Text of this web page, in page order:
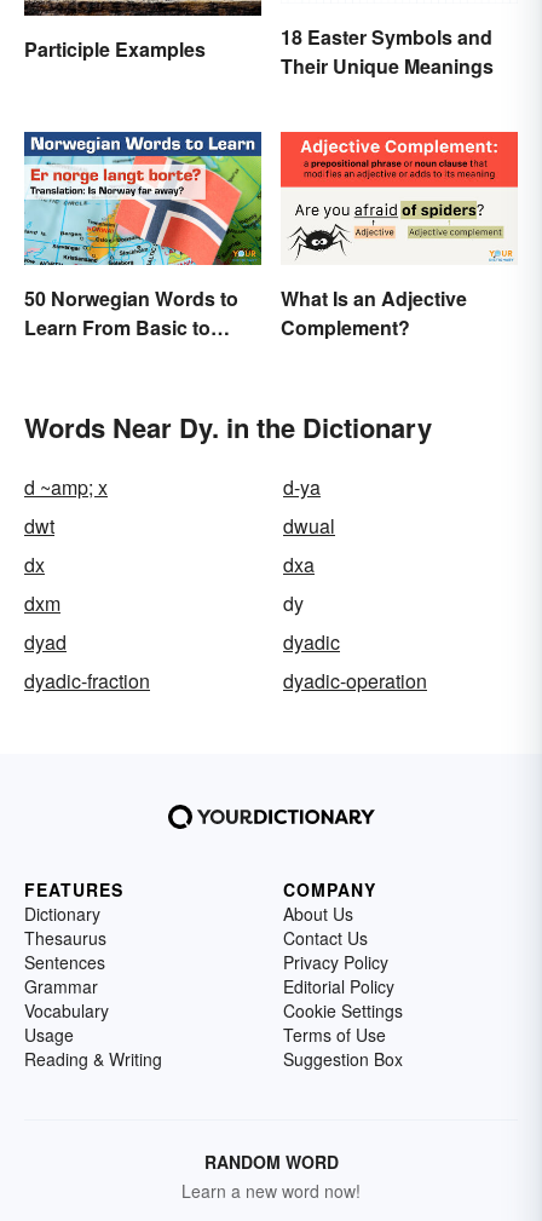
Participle Examples
18 Easter Symbols and
Their Unique Meanings
50 Norwegian Words to
Learn From Basic to
What Is an Adjective
Complement?
Words Near Dy. in the Dictionary
d ~amp; x
d-ya
dwt
dwual
dx
dxa
dxm
dy
dyad
dyadic
dyadic-fraction
dyadic-operation
FEATURES
Dictionary
Thesaurus
Sentences
Grammar
Vocabulary
Usage
Reading & Writing
COMPANY
About Us
Contact Us
Privacy Policy
Editorial Policy
Cookie Settings
Terms of Use
Suggestion Box
RANDOM WORD
Learn a new word now!